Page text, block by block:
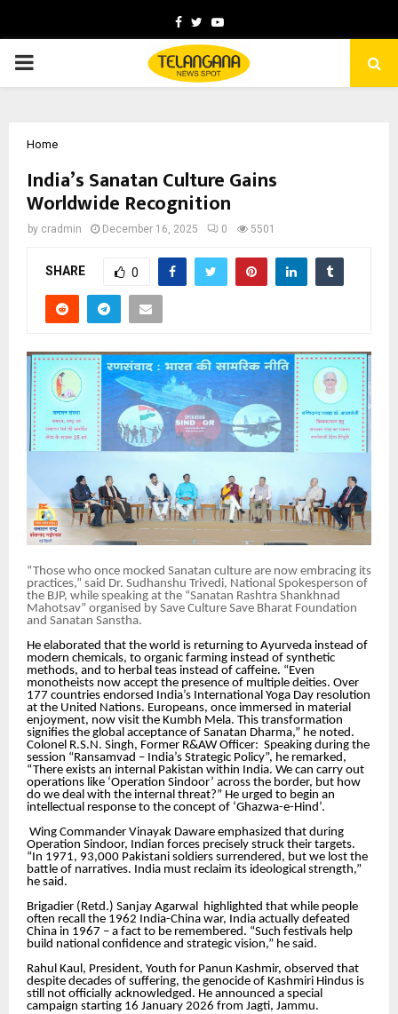
Facebook
TwitterYoutube
PRIMARY
Home
India’s Sanatan Culture Gains
Worldwide Recognition
by cradmin December 16, 2025 0 5501
SHARE 0
“Those who once mocked Sanatan culture are now embracing its
practices,” said Dr. Sudhanshu Trivedi, National Spokesperson of
the BJP, while speaking at the “Sanatan Rashtra Shankhnad
Mahotsav” organised by Save Culture Save Bharat Foundation
and Sanatan Sanstha.
He elaborated that the world is returning to Ayurveda instead of
modern chemicals, to organic farming instead of synthetic
methods, and to herbal teas instead of caffeine. “Even
monotheists now accept the presence of multiple deities. Over
177 countries endorsed India’s International Yoga Day resolution
at the United Nations. Europeans, once immersed in material
enjoyment, now visit the Kumbh Mela. This transformation
signifies the global acceptance of Sanatan Dharma,” he noted.
Colonel R.S.N. Singh, Former R&AW Officer: Speaking during the
session “Ransamvad – India’s Strategic Policy”, he remarked,
“There exists an internal Pakistan within India. We can carry out
operations like ‘Operation Sindoor’ across the border, but how
do we deal with the internal threat?” He urged to begin an
intellectual response to the concept of ‘Ghazwa-e-Hind’.
Wing Commander Vinayak Daware emphasized that during
Operation Sindoor, Indian forces precisely struck their targets.
“In 1971, 93,000 Pakistani soldiers surrendered, but we lost the
battle of narratives. India must reclaim its ideological strength,”
he said.
Brigadier (Retd.) Sanjay Agarwal highlighted that while people
often recall the 1962 India-China war, India actually defeated
China in 1967 – a fact to be remembered. “Such festivals help
build national confidence and strategic vision,” he said.
Rahul Kaul, President, Youth for Panun Kashmir, observed that
despite decades of suffering, the genocide of Kashmiri Hindus is
still not officially acknowledged. He announced a special
campaign starting 16 January 2026 from Jagti, Jammu.